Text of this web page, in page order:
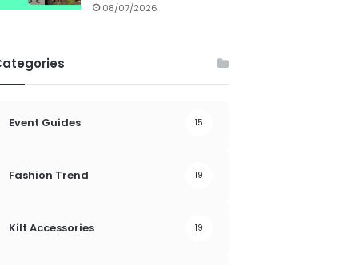
08/07/2026
Event Guides 15
Fashion Trend 19
Kilt Accessories 19